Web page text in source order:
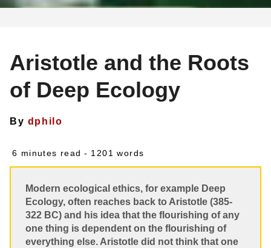
Aristotle and the Roots
of Deep Ecology
By dphilo
6 minutes read - 1201 words
Modern ecological ethics, for example Deep
Ecology, often reaches back to Aristotle (385-
322 BC) and his idea that the flourishing of any
one thing is dependent on the flourishing of
everything else. Aristotle did not think that one